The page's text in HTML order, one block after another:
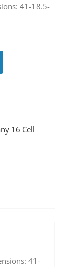
41-18.5-
16 Cell
41-